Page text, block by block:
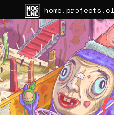
home.projects.